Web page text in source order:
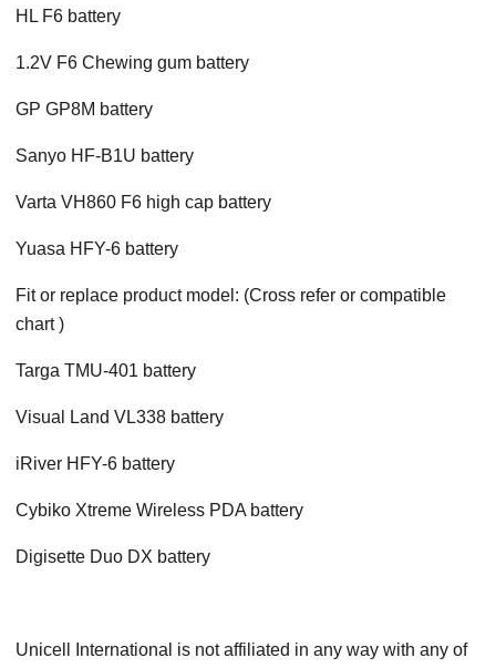
HL F6 battery
1.2V F6 Chewing gum battery
GP GP8M battery
Sanyo HF-B1U battery
Varta VH860 F6 high cap battery
Yuasa HFY-6 battery
Fit or replace product model: (Cross refer or compatible
chart )
Targa TMU-401 battery
Visual Land VL338 battery
iRiver HFY-6 battery
Cybiko Xtreme Wireless PDA battery
Digisette Duo DX battery
Unicell International is not affiliated in any way with any of